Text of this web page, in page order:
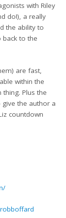
with Riley
do!), a really
the ability to
to the
are fast,
within the
Plus the
give the author a
countdown